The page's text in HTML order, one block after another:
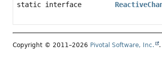
static interface
Copyright © 2011–2026 Pivotal Software, Inc.